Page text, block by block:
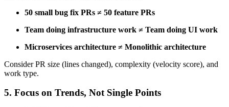
50 small bug fix PRs ≠ 50 feature PRs
Team doing infrastructure work ≠ Team doing UI work
Microservices architecture ≠ Monolithic architecture
Consider PR size (lines changed), complexity (velocity score), and
work type.
5. Focus on Trends, Not Single Points